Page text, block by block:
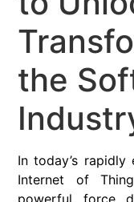
the
In today’s
Internet of